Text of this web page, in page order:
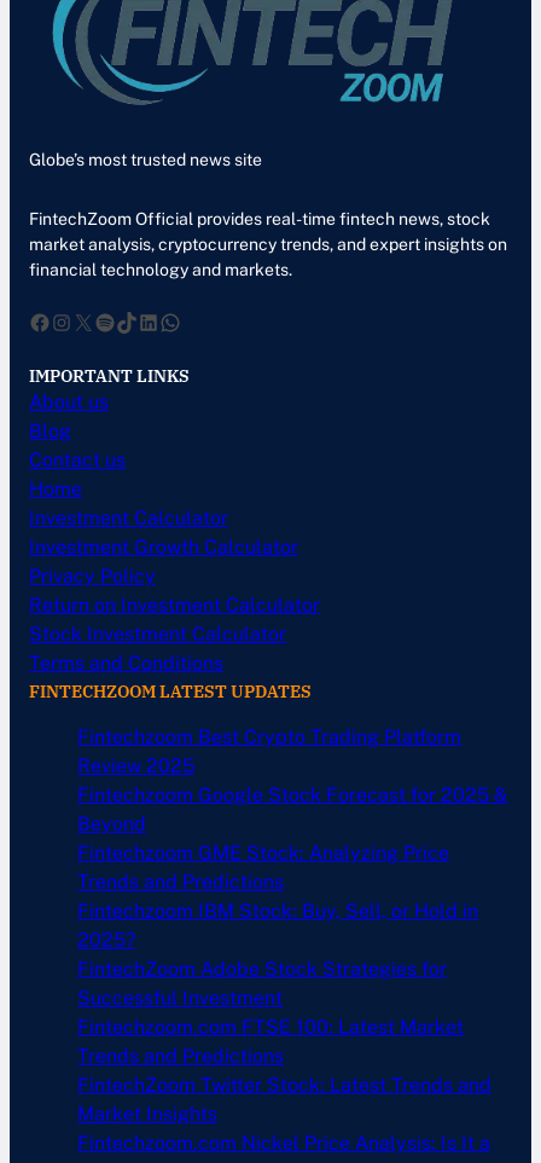
Globe’s most trusted news site
FintechZoom Official provides real-time fintech news, stock
market analysis, cryptocurrency trends, and expert insights on
financial technology and markets.
Facebook InstagramXSpotify TikTok LinkedIn WhatsApp
IMPORTANT LINKS
About us
Blog
Contact us
Home
Investment Calculator
Investment Growth Calculator
Privacy Policy
Return on Investment Calculator
Stock Investment Calculator
Terms and Conditions
FINTECHZOOM LATEST UPDATES
Fintechzoom Best Crypto Trading Platform
Review 2025
Fintechzoom Google Stock Forecast for 2025 &
Beyond
Fintechzoom GME Stock: Analyzing Price
Trends and Predictions
Fintechzoom IBM Stock: Buy, Sell, or Hold in
2025?
FintechZoom Adobe Stock Strategies for
Successful Investment
Fintechzoom.com FTSE 100: Latest Market
Trends and Predictions
FintechZoom Twitter Stock: Latest Trends and
Market Insights
Fintechzoom.com Nickel Price Analysis: Is It a